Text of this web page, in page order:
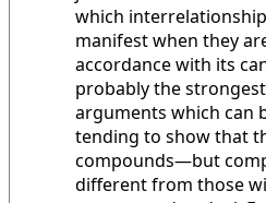
which
manifest when they
accordance with its
probably the
arguments which can
tending to show that
compounds—but
different from those